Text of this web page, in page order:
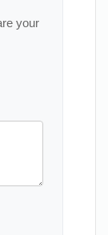
your